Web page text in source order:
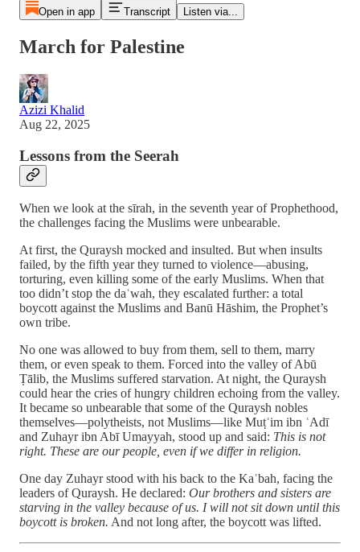
Open in app Transcript Listen via...
March for Palestine
Azizi Khalid
Aug 22, 2025
Lessons from the Seerah
When we look at the sīrah, in the seventh year of Prophethood,
the challenges facing the Muslims were unbearable.
At first, the Quraysh mocked and insulted. But when insults
failed, by the fifth year they turned to violence—abusing,
torturing, even killing some of the early Muslims. When that
too didn’t stop the daʿwah, they escalated further: a total
boycott against the Muslims and Banū Hāshim, the Prophet’s
own tribe.
No one was allowed to buy from them, sell to them, marry
them, or even speak to them. Forced into the valley of Abū
Ṭālib, the Muslims suffered starvation. At night, the Quraysh
could hear the cries of hungry children echoing from the valley.
It became so unbearable that some of the Quraysh nobles
themselves—polytheists, not Muslims—like Muṭʿim ibn ʿAdī
and Zuhayr ibn Abī Umayyah, stood up and said: This is not
right. These are our people, even if we differ in religion.
One day Zuhayr stood with his back to the Kaʿbah, facing the
leaders of Quraysh. He declared: Our brothers and sisters are
starving in the valley because of us. I will not sit down until this
boycott is broken. And not long after, the boycott was lifted.